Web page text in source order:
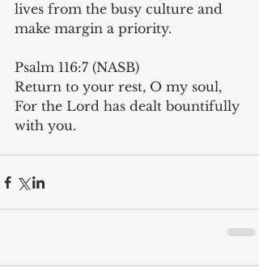
lives from the busy culture and
make margin a priority.
Psalm 116:7 (NASB)
Return to your rest, O my soul,
For the Lord has dealt bountifully
with you.